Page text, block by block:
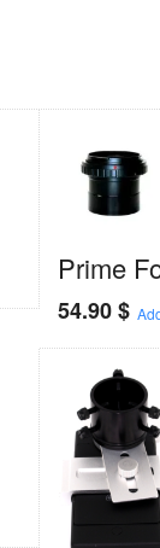
Prime
54.90$